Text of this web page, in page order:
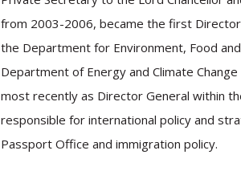
from 2003-2006, became the first Director
the Department for Environment, Food
Department of Energy and Climate
most recently as Director General within
responsible for international policy and
Passport Office and immigration policy.